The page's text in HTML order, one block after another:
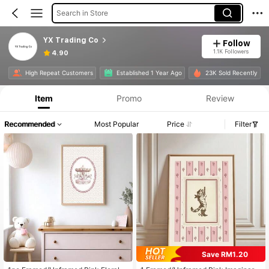
Search in Store
YX Trading Co
4.90
Follow
1.1K Followers
High Repeat Customers Established 1 Year Ago 23K Sold Recently
Item Promo Review
Recommended Most Popular Price Filter
Save RM1.20